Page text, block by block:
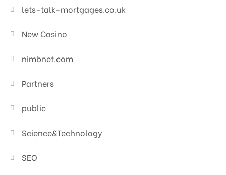
lets-talk-mortgages.co.uk
New Casino
nimbnet.com
Partners
public
Science&Technology
SEO